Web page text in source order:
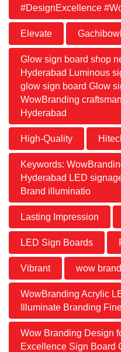
#DesignExcellence
Elevate
Glow sign board shop
Hyderabad Luminous
glow sign board Glow
WowBranding
Hyderabad
High-Quality
Keywords:
Hyderabad LED
Brand illuminatio
Lasting Impression
LED Sign Boards
Vibrant wow
WowBranding Acrylic
Illuminate Branding
Wow Branding Design
Excellence Sign Board